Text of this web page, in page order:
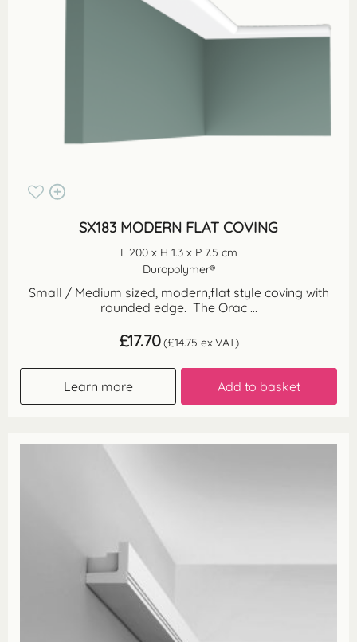
SX183 MODERN FLAT COVING
L 200 x H 1.3 x P 7.5 cm
Duropolymer®
Small / Medium sized, modern,flat style coving with
rounded edge. The Orac ...
£17.70 (£14.75 ex VAT)
Learn more Add to basket